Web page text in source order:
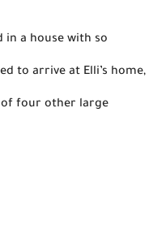
to arrive at Elli’s home,
of four other large